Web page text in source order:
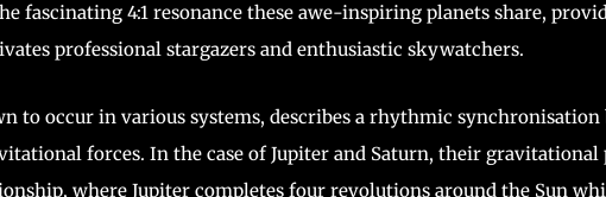
fascinating 4:1 resonance these awe-inspiring planets share,
professional stargazers and enthusiastic skywatchers.
to occur in various systems, describes a rhythmic
forces. In the case of Jupiter and Saturn, their gravitational
where Jupiter completes four revolutions around the Sun